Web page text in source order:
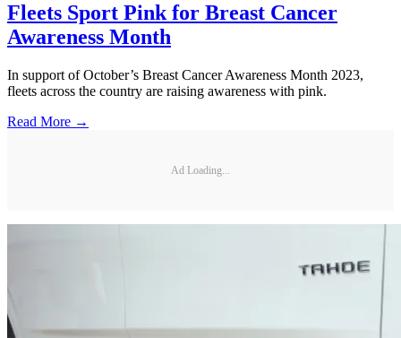
Fleets Sport Pink for Breast Cancer
Awareness Month
In support of October’s Breast Cancer Awareness Month 2023,
fleets across the country are raising awareness with pink.
Read More →
Ad Loading...